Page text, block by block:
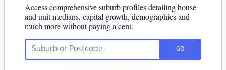
Access comprehensive suburb profiles detailing house
and unit medians, capital growth, demographics and
much more without paying a cent.
GO